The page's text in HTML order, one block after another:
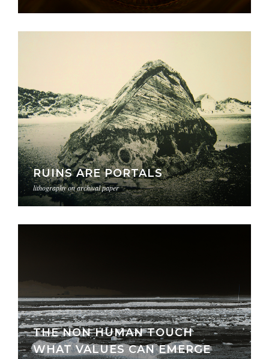
RUINS ARE PORTALS
lithography on archival paper
THE NON HUMAN TOUCH
WHAT VALUES CAN EMERGE